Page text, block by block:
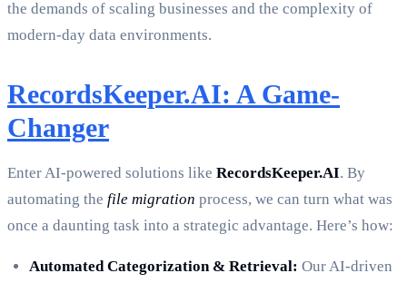
the demands of scaling businesses and the complexity of
modern-day data environments.
RecordsKeeper.AI: A Game-
Changer
Enter AI-powered solutions like RecordsKeeper.AI. By
automating the file migration process, we can turn what was
once a daunting task into a strategic advantage. Here’s how:
Automated Categorization & Retrieval: Our AI-driven